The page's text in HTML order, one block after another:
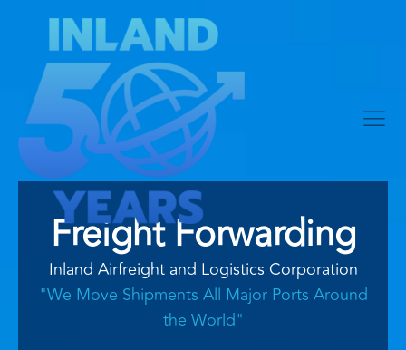
Freight Forwarding
Inland Airfreight and Logistics Corporation
"We Move Shipments All Major Ports Around
the World"